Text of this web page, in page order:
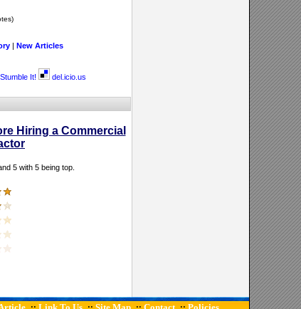
| New Articles
Stumble It! del.icio.us
Hiring a Commercial
5 with 5 being top.